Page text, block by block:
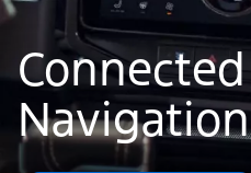
Connected
Navigation